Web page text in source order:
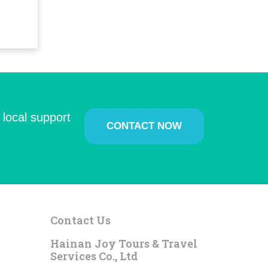
support
CONTACT NOW
Contact Us
Hainan Joy Tours & Travel
Services Co., Ltd